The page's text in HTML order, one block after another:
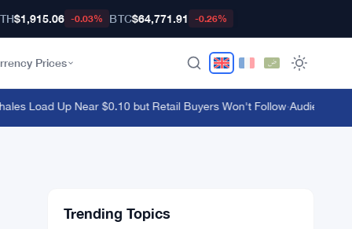
$1,915.06 -0.03% BTC$64,771.91 -0.26%
Prices
Load Up Near $0.10 but Retail Buyers Won't Follow·Audiera
Trending Topics